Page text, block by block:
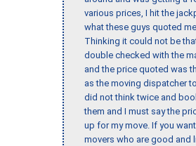
various prices, I hit the
what these guys quoted
Thinking it could not be
double checked with the
and the price quoted was
as the moving dispatcher
did not think twice and
them and I must say the
up for my move. If you
movers who are good and